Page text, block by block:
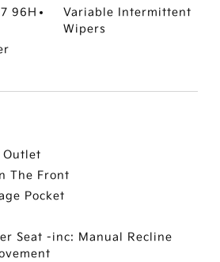
96H
Variable Intermittent
Wipers
Outlet
The Front
Pocket
Seat -inc: Manual Recline